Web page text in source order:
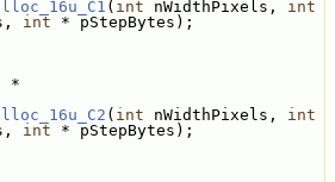
( int nWidthPixels, int
int * pStepBytes);
*
( int nWidthPixels, int
int * pStepBytes);